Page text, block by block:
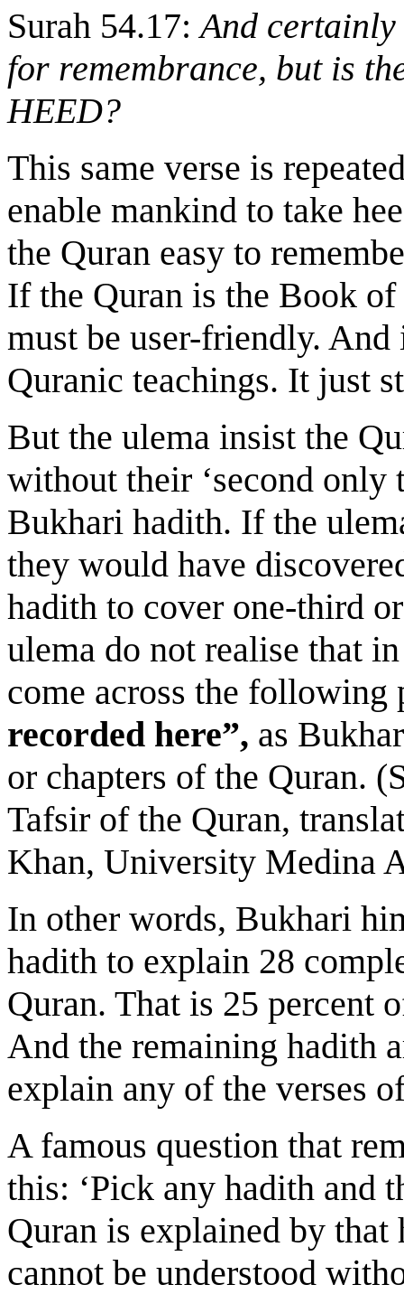
Surah 54.17:And certainly
for remembrance, but is
HEED?
This same verse is
enable mankind to take
the Quran easy to
If the Quran is the Book
must be user-friendly.
Quranic teachings. It just
But the ulema insist the
without their ‘second only
Bukhari hadith. If the
they would have
hadith to cover one-third
ulema do not realise that
come across the following
recorded here”, as
or chapters of the Quran.
Tafsir of the Quran,
Khan, University Medina
In other words, Bukhari
hadith to explain 28
Quran. That is 25 percent
And the remaining hadith
explain any of the verses
A famous question that
this: ‘Pick any hadith and
Quran is explained by that
cannot be understood